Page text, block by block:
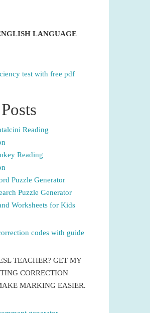
LANGUAGE
Reading
Reading
Puzzle Generator
Puzzle Generator
Worksheets for Kids
TEACHER? GET MY
CORRECTION
MARKING EASIER.